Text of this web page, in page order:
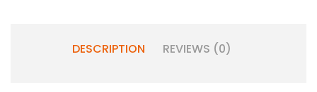
DESCRIPTION REVIEWS (0)